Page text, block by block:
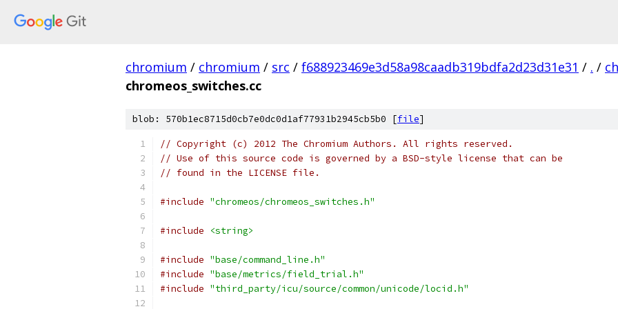
chromium / chromium / src / f688923469e3d58a98caadb319bdfa2d23d31e31 / . /
chromeos_switches.cc
blob: 570b1ec8715d0cb7e0dc0d1af77931b2945cb5b0 [file]
// Copyright (c) 2012 The Chromium Authors. All rights reserved.
// Use of this source code is governed by a BSD-style license that can be
// found in the LICENSE file.
#include "chromeos/chromeos_switches.h"
#include <string>
#include "base/command_line.h"
#include "base/metrics/field_trial.h"
#include "third_party/icu/source/common/unicode/locid.h"